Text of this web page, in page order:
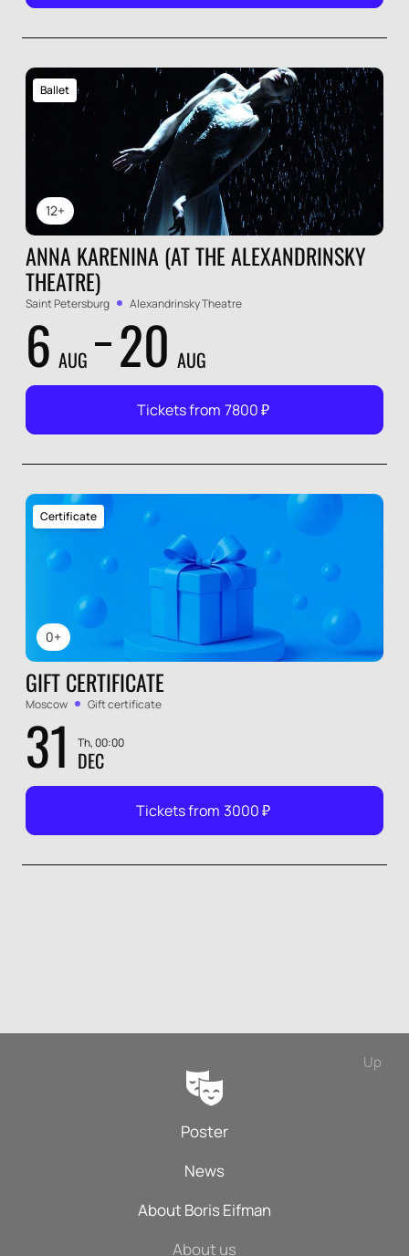
12+
Ballet
ANNA KARENINA (AT THE ALEXANDRINSKY
THEATRE)
Saint Petersburg Alexandrinsky Theatre
6 AUG 20 AUG
Tickets from 7800₽
0+
Certificate
GIFT CERTIFICATE
Moscow Gift certificate
31 Th, 00:00
DEC
Tickets from 3000₽
Up
Poster
News
About Boris Eifman
About us